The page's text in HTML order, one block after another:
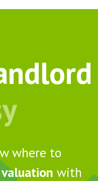
where to
with